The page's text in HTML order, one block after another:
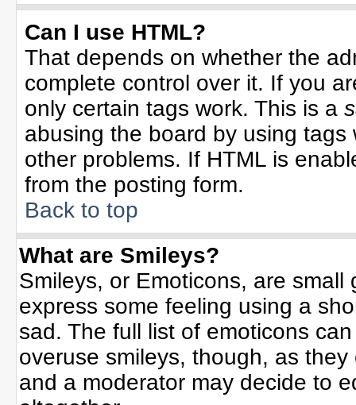
Can I use HTML?
That depends on whether the
complete control over it. If you
only certain tags work. This is a
abusing the board by using
other problems. If HTML is
from the posting form.
Back to top
What are Smileys?
Smileys, or Emoticons, are
express some feeling using a
sad. The full list of emoticons
overuse smileys, though, as
and a moderator may decide to